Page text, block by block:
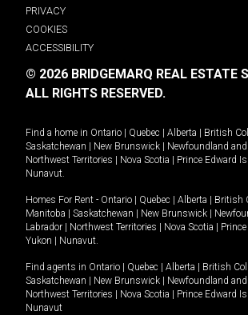
PRIVACY
COOKIES
ACCESSIBILITY
© 2026 BRIDGEMARQ REAL ESTATE
ALL RIGHTS RESERVED.
Find a home in Ontario Quebec Alberta British
Saskatchewan
New Brunswick Newfoundland
Northwest Territories
Nova Scotia Prince Edward
Nunavut.
Homes For Rent - Ontario Quebec Alberta British
Manitoba
Saskatchewan New Brunswick
Labrador
Northwest Territories Nova Scotia
Yukon
Nunavut.
Find agents in Ontario Quebec Alberta British
Saskatchewan
New Brunswick Newfoundland
Northwest Territories
Nova Scotia Prince Edward
Nunavut